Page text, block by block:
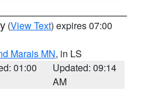
(View Text) expires 07:00
Marais MN, in LS
01:00
Updated: 09:14
AM